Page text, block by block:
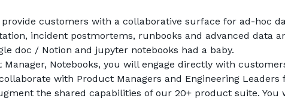
provide customers with a collaborative surface for ad-hoc
incident postmortems, runbooks and advanced data
doc / Notion and jupyter notebooks had a baby.
Manager, Notebooks, you will engage directly with
with Product Managers and Engineering
the shared capabilities of our 20+ product suite. You